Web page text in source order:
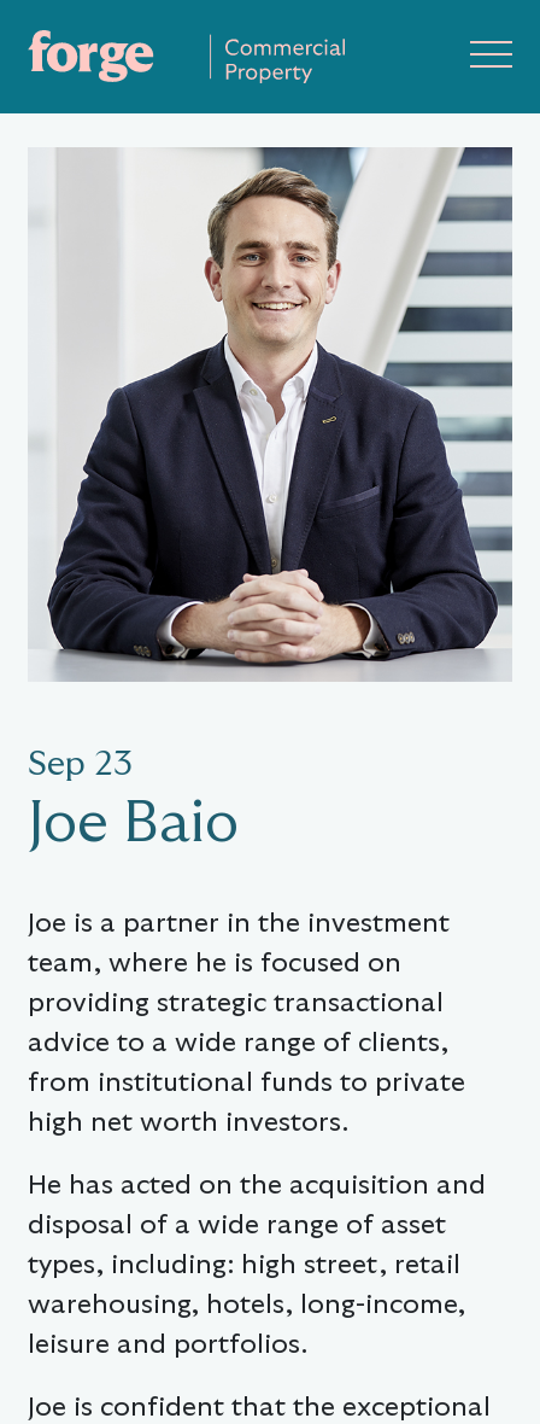
Sep 23
Joe Baio
Joe is a partner in the investment
team, where he is focused on
providing strategic transactional
advice to a wide range of clients,
from institutional funds to private
high net worth investors.
He has acted on the acquisition and
disposal of a wide range of asset
types, including: high street, retail
warehousing, hotels, long-income,
leisure and portfolios.
Joe is confident that the exceptional